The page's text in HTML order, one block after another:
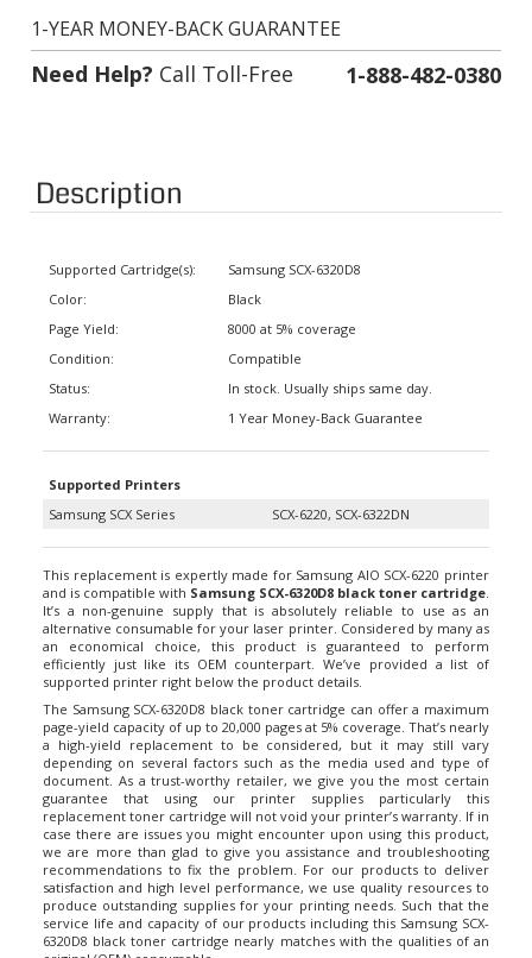
Need Help?Call Toll-Free 1-888-482-0380
Description
Color:
Condition:
In stock. Usually ships same day.
1 Year Money-Back Guarantee
Samsung SCX Series
and is compatible withSamsung SCX-6320D8 black toner cartridge.
It’s a non-genuine supply that is absolutely reliable to use as an
alternative consumable for your laser printer. Considered by many as
an economical choice, this product is guaranteed to perform
efficiently just like its OEM counterpart. We’ve provided a list of
supported printer right below the product details.
The Samsung SCX-6320D8 black toner cartridge can offer a maximum
page-yield capacity of up to 20,000 pages at 5% coverage. That’s nearly
a high-yield replacement to be considered, but it may still vary
depending on several factors such as the media used and type of
document. As a trust-worthy retailer, we give you the most certain
guarantee that using our printer supplies particularly this
replacement toner cartridge will not void your printer’s warranty. If in
case there are issues you might encounter upon using this product,
we are more than glad to give you assistance and troubleshooting
recommendations to fix the problem. For our products to deliver
satisfaction and high level performance, we use quality resources to
produce outstanding supplies for your printing needs. Such that the
service life and capacity of our products including this Samsung SCX-
6320D8 black toner cartridge nearly matches with the qualities of an
original (OEM) consumable.